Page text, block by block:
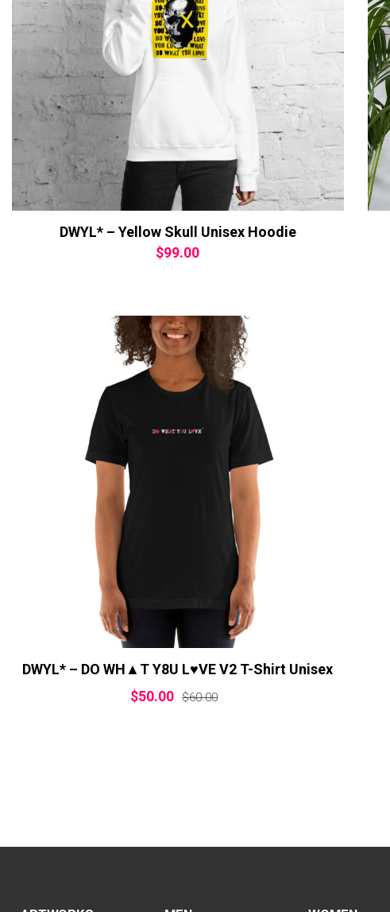
DWYL* – Yellow Skull Unisex Hoodie
$99.00
DWYL* – DO WH▲T Y8U L♥VE V2 T-Shirt Unisex
$50.00 $60.00